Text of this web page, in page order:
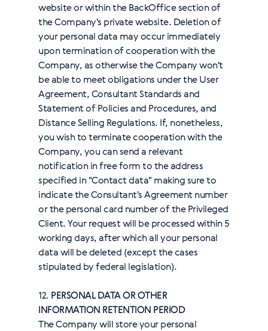
website or within the BackOffice section of
the Company's private website. Deletion of
your personal data may occur immediately
upon termination of cooperation with the
Company, as otherwise the Company won't
be able to meet obligations under the User
Agreement, Consultant Standards and
Statement of Policies and Procedures, and
Distance Selling Regulations. If, nonetheless,
you wish to terminate cooperation with the
Company, you can send a relevant
notification in free form to the address
specified in "Contact data" making sure to
indicate the Consultant's Agreement number
or the personal card number of the Privileged
Client. Your request will be processed within 5
working days, after which all your personal
data will be deleted (except the cases
stipulated by federal legislation).
12. PERSONAL DATA OR OTHER
INFORMATION RETENTION PERIOD
The Company will store your personal